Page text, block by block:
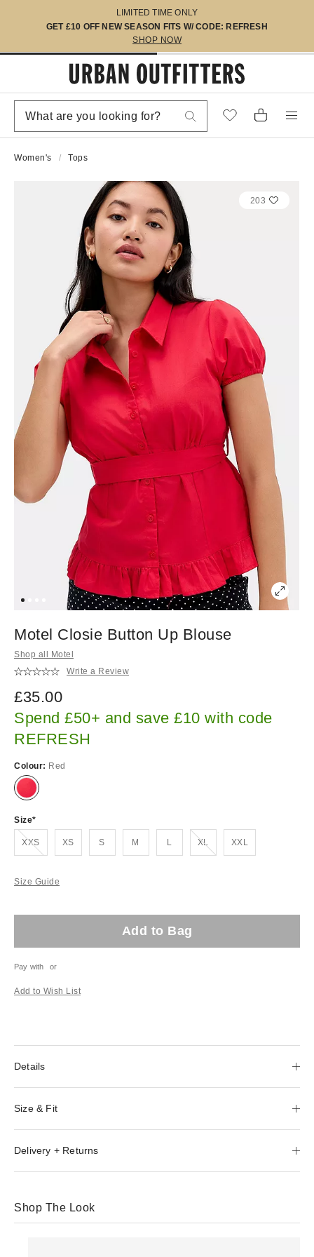
LIMITED TIME ONLY
GET £10 OFF NEW SEASON FITS W/ CODE: REFRESH
SHOP NOW
Women's Tops
203
Motel Closie Button Up Blouse
Shop all Motel
Write a Review
£35.00
Spend £50+ and save £10 with code
REFRESH
Colour: Red
Size
XXSOut of stock! XS S M L XLOut of stock! XXL
Size Guide
Add to Bag
Pay with or
Add to Wish List
Details
Size & Fit
Delivery + Returns
Shop The Look